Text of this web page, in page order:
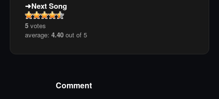
Next Song
5 votes
average: 4.40 out of 5
Comment